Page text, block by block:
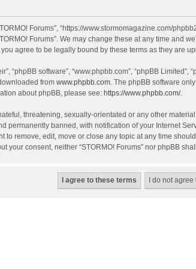
Forums”, “https://www.stormomagazine.com/
Forums”. We may change these at any time and
agree to be legally bound by these terms as they are
“phpBB software”, “www.phpbb.com”, “phpBB
from www.phpbb.com. The phpBB software
about phpBB, please see: https://www.phpbb.com/.
threatening, sexually-orientated or any other
permanently banned, with notification of your Internet
to remove, edit, move or close any topic at any time
your consent, neither “STORMO! Forums” nor phpBB